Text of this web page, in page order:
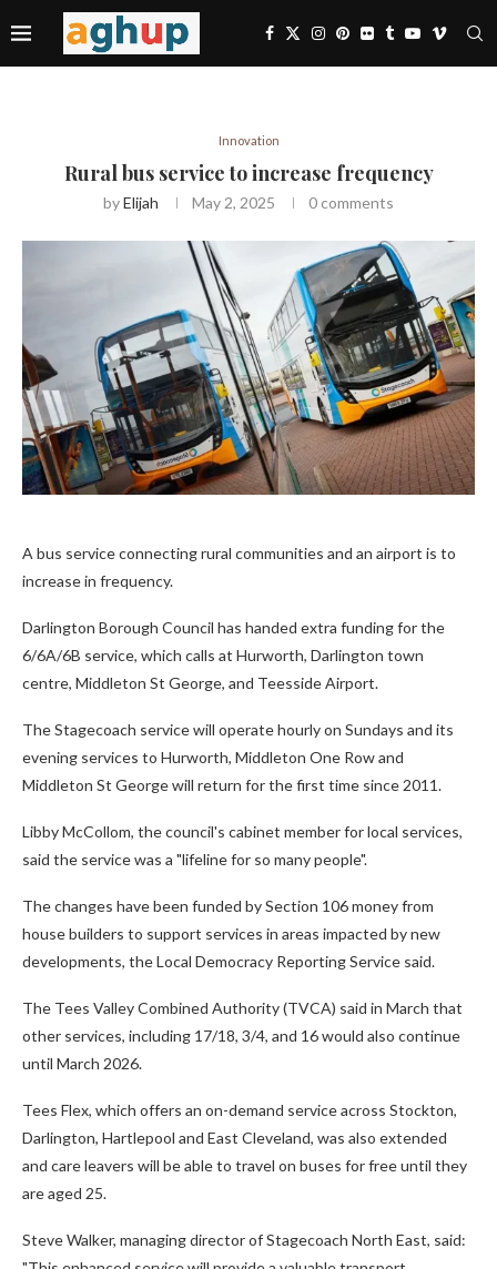
Innovation
Rural bus service to increase frequency
byElijah May 2, 2025 0 comments
A bus service connecting rural communities and an airport is to
increase in frequency.
Darlington Borough Council has handed extra funding for the
6/6A/6B service, which calls at Hurworth, Darlington town
centre, Middleton St George, and Teesside Airport.
The Stagecoach service will operate hourly on Sundays and its
evening services to Hurworth, Middleton One Row and
Middleton St George will return for the first time since 2011.
Libby McCollom, the council's cabinet member for local services,
said the service was a "lifeline for so many people".
The changes have been funded by Section 106 money from
house builders to support services in areas impacted by new
developments, the Local Democracy Reporting Service said.
The Tees Valley Combined Authority (TVCA) said in March that
other services, including 17/18, 3/4, and 16 would also continue
until March 2026.
Tees Flex, which offers an on-demand service across Stockton,
Darlington, Hartlepool and East Cleveland, was also extended
and care leavers will be able to travel on buses for free until they
are aged 25.
Steve Walker, managing director of Stagecoach North East, said: